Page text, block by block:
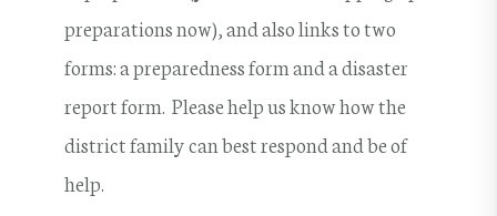
preparations now), and also links to two
forms: a preparedness form and a disaster
report form. Please help us know how the
district family can best respond and be of
help.